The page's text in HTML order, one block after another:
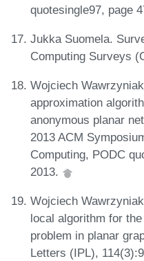
quotesingle97, page
Jukka Suomela.
Computing Surveys
Wojciech
approximation
anonymous planar
2013 ACM
Computing, PODC
2013.
Wojciech
local algorithm for
problem in planar
Letters (IPL),